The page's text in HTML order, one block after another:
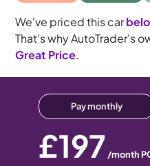
We've priced this car
That's why AutoTrader's
Great Price.
Pay monthly
£197 /month